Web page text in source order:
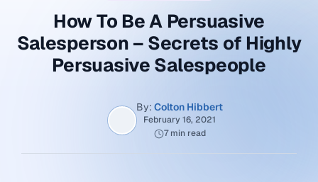
How To Be A Persuasive
Salesperson – Secrets of Highly
Persuasive Salespeople
By: Colton Hibbert
February 16, 2021
7 min read